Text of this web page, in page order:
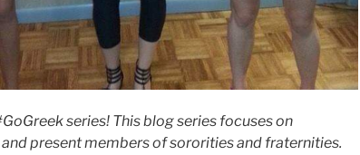
series! This blog series focuses on
present members of sororities and fraternities.